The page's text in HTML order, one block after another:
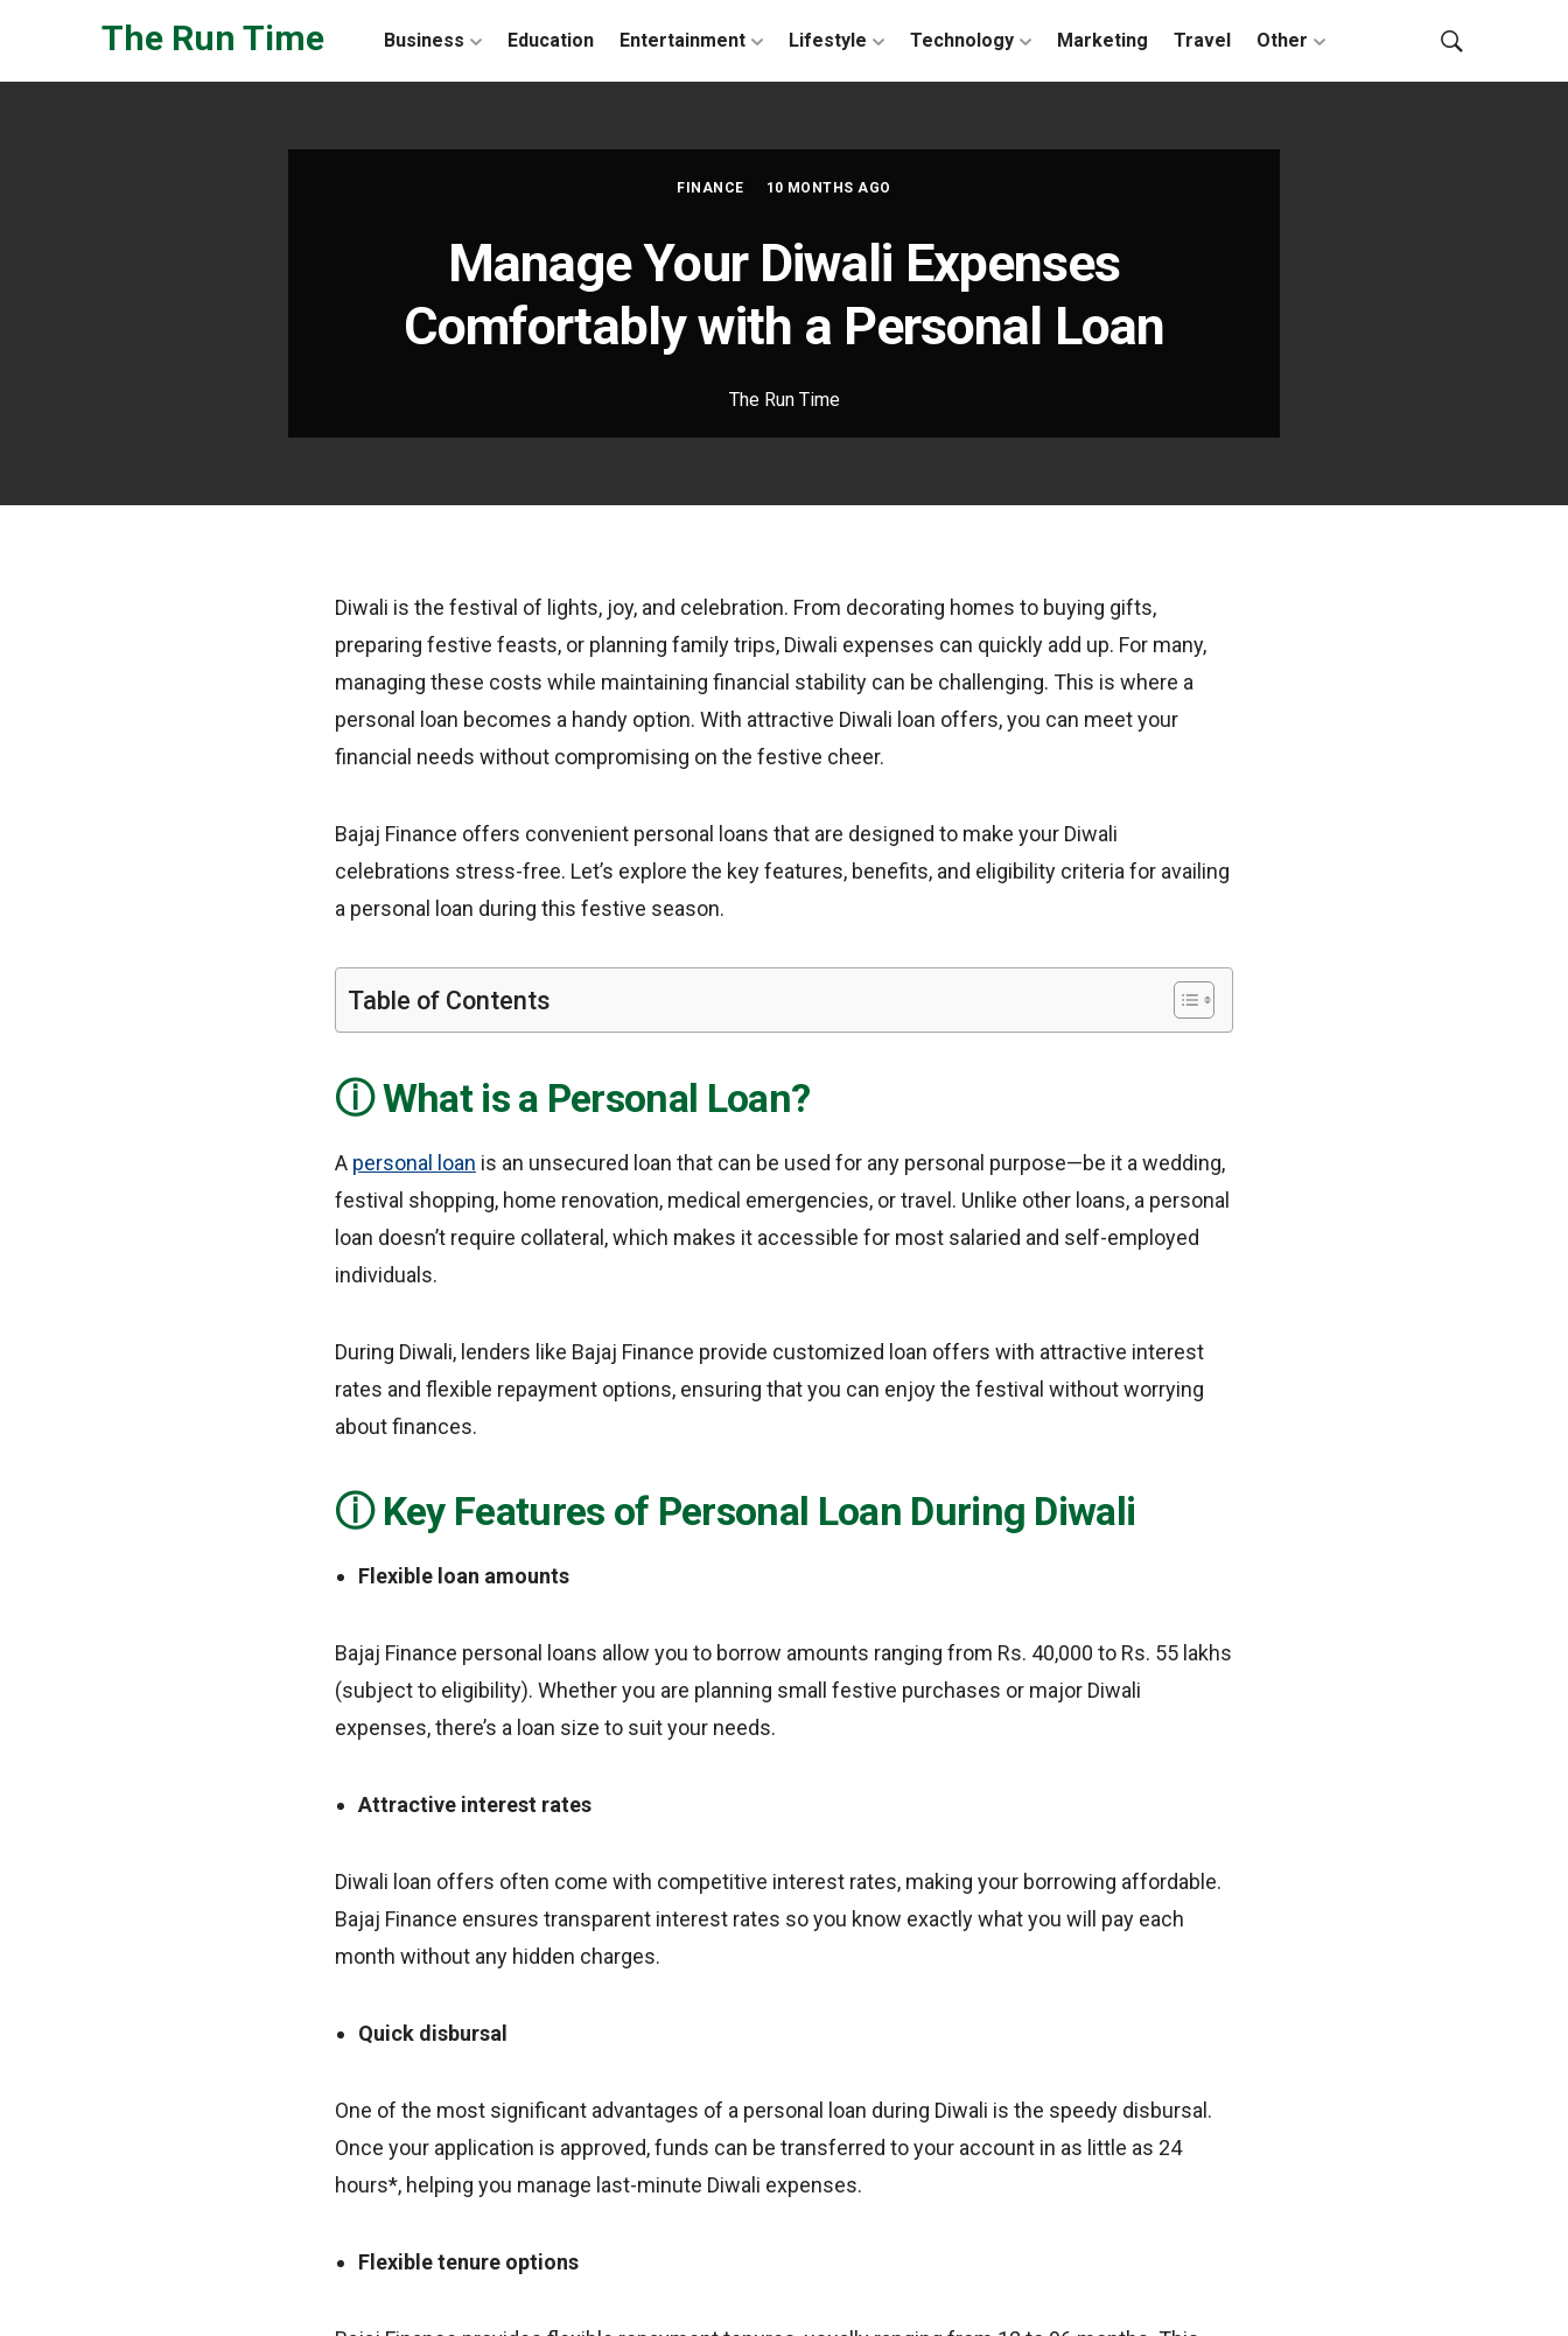
The Run Time Business Education Entertainment Lifestyle Technology Marketing Travel Other
FINANCE 10 MONTHS AGO
Manage Your Diwali Expenses
Comfortably with a Personal Loan
The Run Time
Diwali is the festival of lights, joy, and celebration. From decorating homes to buying gifts,
preparing festive feasts, or planning family trips, Diwali expenses can quickly add up. For many,
managing these costs while maintaining financial stability can be challenging. This is where a
personal loan becomes a handy option. With attractive Diwali loan offers, you can meet your
financial needs without compromising on the festive cheer.
Bajaj Finance offers convenient personal loans that are designed to make your Diwali
celebrations stress-free. Let’s explore the key features, benefits, and eligibility criteria for availing
a personal loan during this festive season.
Table of Contents
What is a Personal Loan?
A personal loan is an unsecured loan that can be used for any personal purpose—be it a wedding,
festival shopping, home renovation, medical emergencies, or travel. Unlike other loans, a personal
loan doesn’t require collateral, which makes it accessible for most salaried and self-employed
individuals.
During Diwali, lenders like Bajaj Finance provide customized loan offers with attractive interest
rates and flexible repayment options, ensuring that you can enjoy the festival without worrying
about finances.
Key Features of Personal Loan During Diwali
Flexible loan amounts
Bajaj Finance personal loans allow you to borrow amounts ranging from Rs. 40,000 to Rs. 55 lakhs
(subject to eligibility). Whether you are planning small festive purchases or major Diwali
expenses, there’s a loan size to suit your needs.
Attractive interest rates
Diwali loan offers often come with competitive interest rates, making your borrowing affordable.
Bajaj Finance ensures transparent interest rates so you know exactly what you will pay each
month without any hidden charges.
Quick disbursal
One of the most significant advantages of a personal loan during Diwali is the speedy disbursal.
Once your application is approved, funds can be transferred to your account in as little as 24
hours*, helping you manage last-minute Diwali expenses.
Flexible tenure options